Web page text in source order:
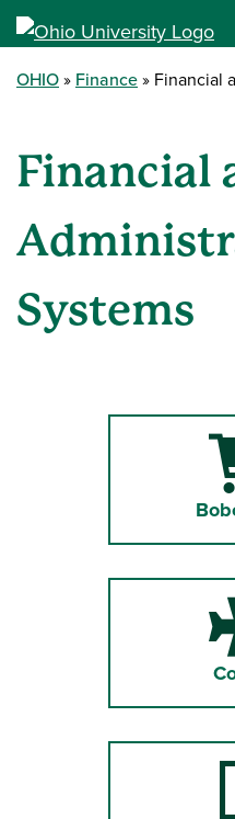
OHIO Finance Financial
Financial
Systems